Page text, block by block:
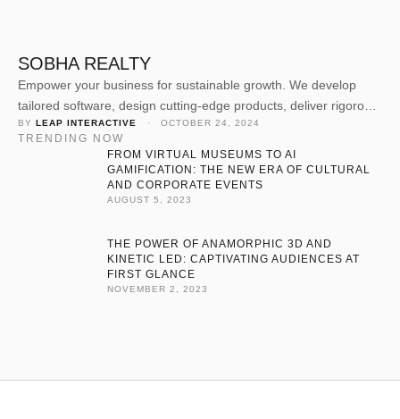
SOBHA REALTY
Empower your business for sustainable growth. We develop
tailored software, design cutting-edge products, deliver rigorous
quality assurance, and offer expert consulting. Our dedicated
team crafts solutions to elevate your business value and
navigate today’s competitive landscape. Empower your business
for sustainable growth. We develop tailored software, design
cutting-edge products, deliver rigorous quality assurance, and
BY LEAP INTERACTIVE · OCTOBER 24, 2024
TRENDING NOW
FROM VIRTUAL MUSEUMS TO AI
GAMIFICATION: THE NEW ERA OF CULTURAL
AND CORPORATE EVENTS
AUGUST 5, 2023
THE POWER OF ANAMORPHIC 3D AND
KINETIC LED: CAPTIVATING AUDIENCES AT
FIRST GLANCE
NOVEMBER 2, 2023